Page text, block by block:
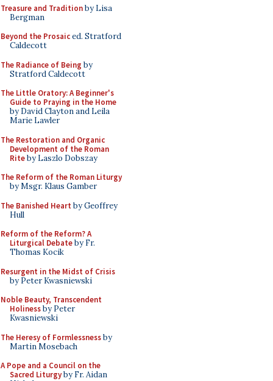
Treasure and Traditionby Lisa
Bergman
Beyond the Prosaiced. Stratford
Caldecott
The Radiance of Being by
Stratford Caldecott
The Little Oratory: A Beginner's
Guide to Praying in the Home
by David Clayton and Leila
Marie Lawler
The Restoration and Organic
Development of the Roman
Riteby Laszlo Dobszay
The Reform of the Roman Liturgy
by Msgr. Klaus Gamber
The Banished Heart by Geoffrey
Hull
Reform of the Reform? A
Liturgical Debateby Fr.
Thomas Kocik
Resurgent in the Midst of Crisis
by Peter Kwasniewski
Noble Beauty, Transcendent
Holinessby Peter
Kwasniewski
The Heresy of Formlessnessby
Martin Mosebach
A Pope and a Council on the
Sacred Liturgyby Fr. Aidan